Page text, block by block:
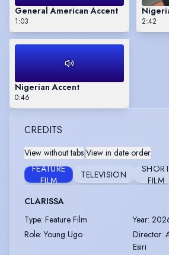
General American Accent
1:03 2:42
Nigerian Accent
0:46
CREDITS
View without tabs View in date order
FEATURE
FILM
TELEVISION
SHORT
FILM
CLARISSA
Type: Feature Film Year:
Role: Young Ugo Director:
Esiri